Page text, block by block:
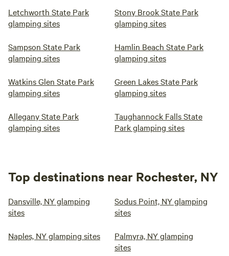
Letchworth State Park
glamping sites
Stony Brook State Park
glamping sites
Sampson State Park
glamping sites
Hamlin Beach State Park
glamping sites
Watkins Glen State Park
glamping sites
Green Lakes State Park
glamping sites
Allegany State Park
glamping sites
Taughannock Falls State
Park glamping sites
Top destinations near Rochester, NY
Dansville, NY glamping
sites
Sodus Point, NY glamping
sites
Naples, NY glamping sites
Palmyra, NY glamping
sites